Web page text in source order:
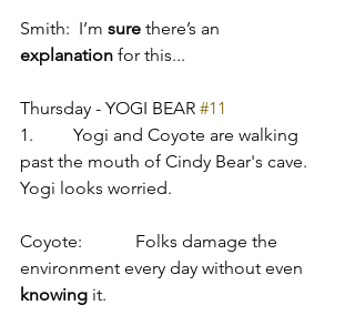
Smith:  I’m sure there’s an
explanation for this...
Thursday - YOGI BEAR #11
1.         Yogi and Coyote are walking
past the mouth of Cindy Bear's cave.
Yogi looks worried.
Coyote:            Folks damage the
environment every day without even
knowing it.